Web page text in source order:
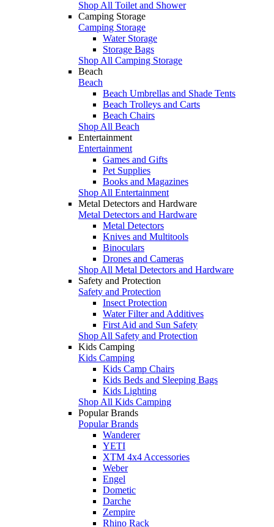
Shop All Toilet and Shower
Camping Storage
Camping Storage
Water Storage
Storage Bags
Shop All Camping Storage
Beach
Beach
Beach Umbrellas and Shade Tents
Beach Trolleys and Carts
Beach Chairs
Shop All Beach
Entertainment
Entertainment
Games and Gifts
Pet Supplies
Books and Magazines
Shop All Entertainment
Metal Detectors and Hardware
Metal Detectors and Hardware
Metal Detectors
Knives and Multitools
Binoculars
Drones and Cameras
Shop All Metal Detectors and Hardware
Safety and Protection
Safety and Protection
Insect Protection
Water Filter and Additives
First Aid and Sun Safety
Shop All Safety and Protection
Kids Camping
Kids Camping
Kids Camp Chairs
Kids Beds and Sleeping Bags
Kids Lighting
Shop All Kids Camping
Popular Brands
Popular Brands
Wanderer
YETI
XTM 4x4 Accessories
Weber
Engel
Dometic
Darche
Zempire
Rhino Rack